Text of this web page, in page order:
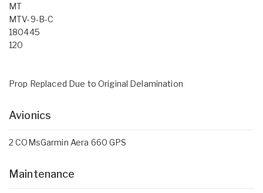
MT
MTV-9-B-C
180445
120
Prop Replaced Due to Original Delamination
Avionics
2 COMsGarmin Aera 660 GPS
Maintenance